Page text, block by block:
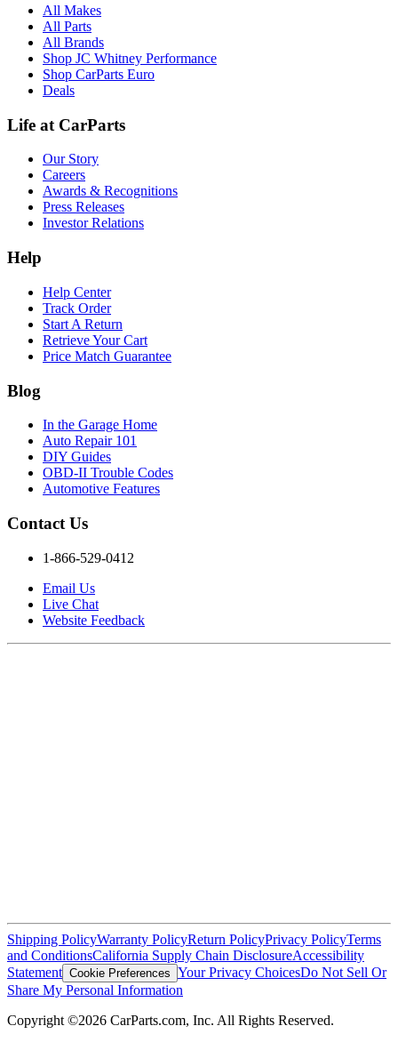
All Makes
All Parts
All Brands
Shop JC Whitney Performance
Shop CarParts Euro
Deals
Life at CarParts
Our Story
Careers
Awards & Recognitions
Press Releases
Investor Relations
Help
Help Center
Track Order
Start A Return
Retrieve Your Cart
Price Match Guarantee
Blog
In the Garage Home
Auto Repair 101
DIY Guides
OBD-II Trouble Codes
Automotive Features
Contact Us
1-866-529-0412
Email Us
Live Chat
Website Feedback
Shipping PolicyWarranty PolicyReturn PolicyPrivacy PolicyTerms
and ConditionsCalifornia Supply Chain DisclosureAccessibility
Statement Cookie Preferences Your Privacy ChoicesDo Not Sell Or
Share My Personal Information
Copyright ©2026 CarParts.com, Inc. All Rights Reserved.